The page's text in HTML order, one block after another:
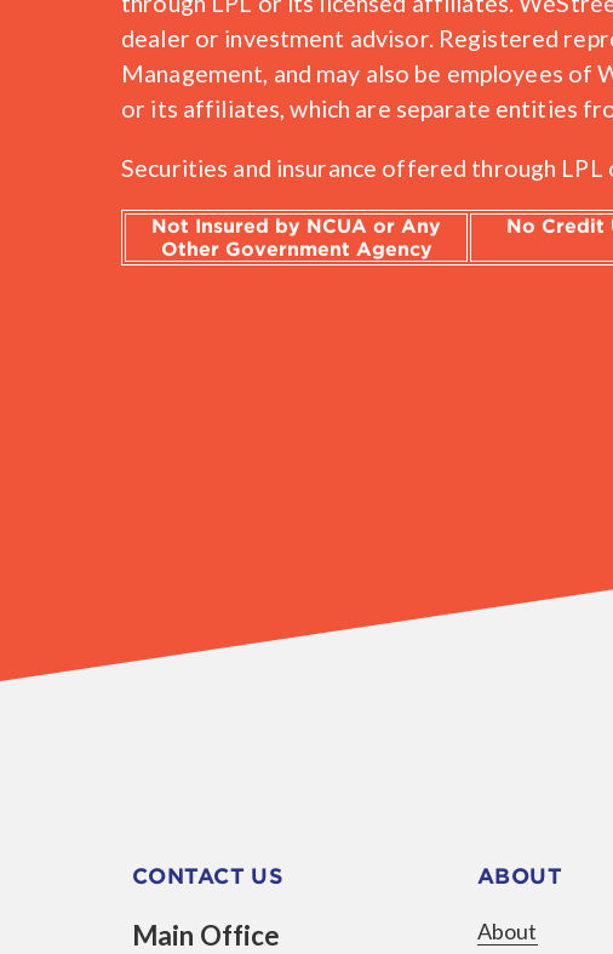
dealer or investment advisor. Registered
Management, and may also be employees
or its affiliates, which are separate entities
Securities and insurance offered through
Not Insured by NCUA or Any
Other Government Agency
No Credit
CONTACT US
Main Office
ABOUT
About